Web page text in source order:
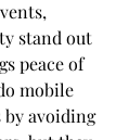
stand out
peace of
mobile
by avoiding